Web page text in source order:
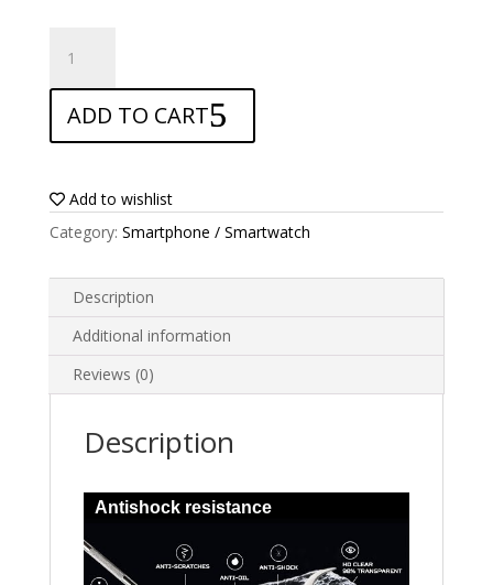
Screen
protector
for
Nokia
Plus
quantity
ADD TO CART
Add to wishlist
Category: Smartphone / Smartwatch
Description
Additional information
Reviews (0)
Description
Antishock resistance